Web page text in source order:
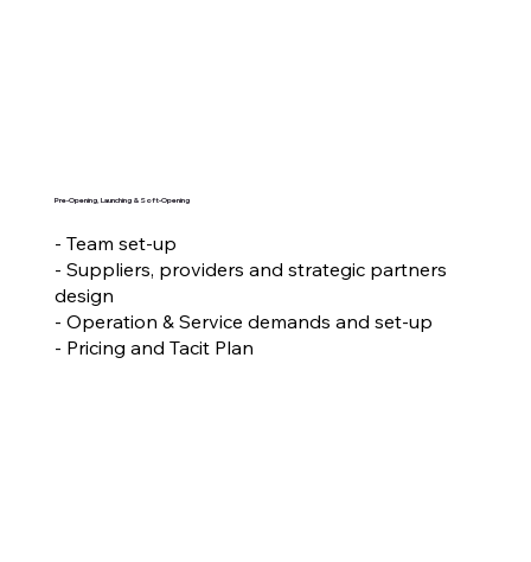
Pre-Opening, Launching & Soft-Opening
- Team set-up
- Suppliers, providers and strategic partners
design
- Operation & Service demands and set-up
- Pricing and Tacit Plan